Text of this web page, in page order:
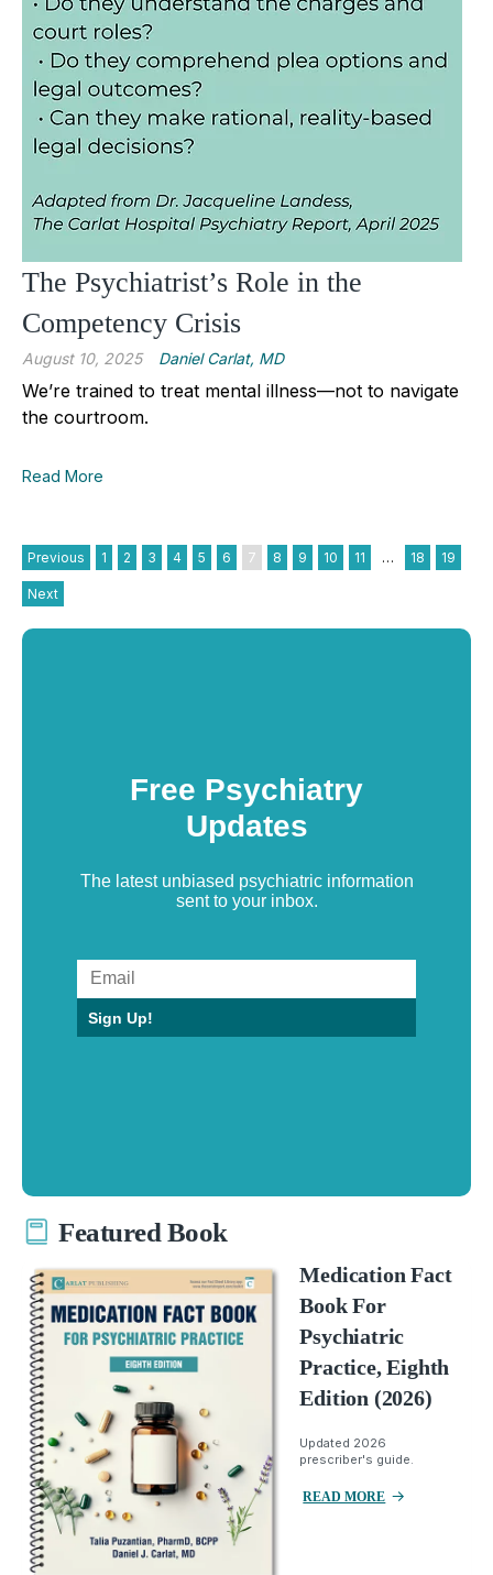
The Psychiatrist’s Role in the
Competency Crisis
August 10, 2025 Daniel Carlat, MD
We’re trained to treat mental illness—not to navigate
the courtroom.
Read More
Previous 1 2 3 4 5 6 7 8 9 10 11 … 18 19
Next
Free Psychiatry
Updates
The latest unbiased psychiatric information
sent to your inbox.
Sign Up!
Featured Book
Medication Fact
Book For
Psychiatric
Practice, Eighth
Edition (2026)
Updated 2026
prescriber's guide.
READ MORE